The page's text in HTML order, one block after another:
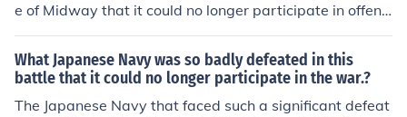
e of Midway that it could no longer participate in offensi
ve operations in the Pacific War. This defeat marked a t
urning point in the war, as the balance of power shifted
in favor of the Allied forces.
What Japanese Navy was so badly defeated in this
battle that it could no longer participate in the war.?
The Japanese Navy that faced such a significant defeat